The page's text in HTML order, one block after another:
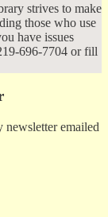
strives to make
those who use
have issues
696-7704 or fill
emailed